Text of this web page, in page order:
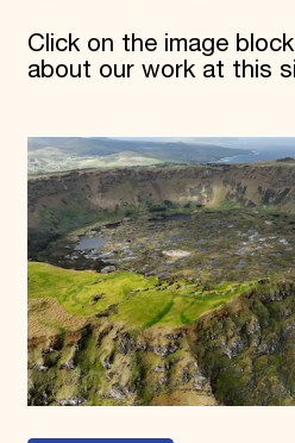
Click on the image
about our work at this